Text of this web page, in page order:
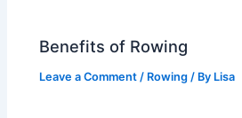
Benefits of Rowing
Leave a Comment / Rowing / By Lisa